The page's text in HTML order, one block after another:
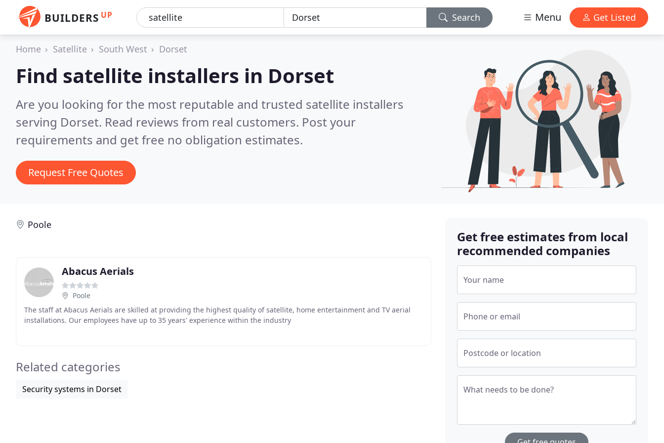
BUILDERS UP Search Menu Get Listed
Home Satellite South West Dorset
Find satellite installers in Dorset
Are you looking for the most reputable and trusted satellite installers
serving Dorset. Read reviews from real customers. Post your
requirements and get free no obligation estimates.
Request Free Quotes
Poole
Abacus Aerials
Poole
The staff at Abacus Aerials are skilled at providing the highest quality of satellite, home entertainment and TV aerial
installations. Our employees have up to 35 years' experience within the industry
Related categories
Security systems in Dorset
Get free estimates from local
recommended companies
Your name
Phone or email
Postcode or location
What needs to be done?